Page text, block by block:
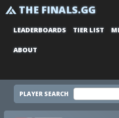
THE FINALS.GG
LEADERBOARDS TIER LIST
ABOUT
PLAYER SEARCH